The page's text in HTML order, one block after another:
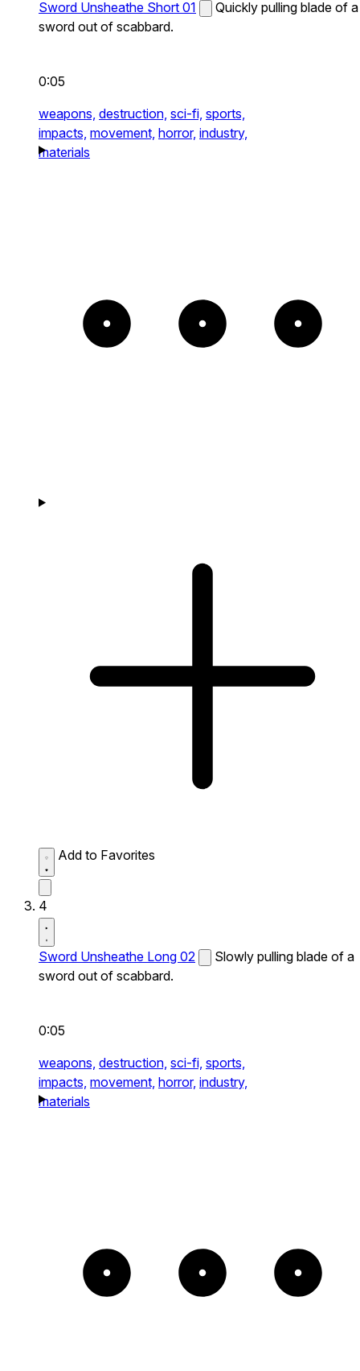
Sword Unsheathe Short 01
Quickly pulling blade of a
sword out of scabbard.
0:05
weapons, destruction, sci-fi, sports,
impacts, movement, horror, industry,
materials
Add to Favorites
4
Sword Unsheathe Long 02
Slowly pulling blade of a
sword out of scabbard.
0:05
weapons, destruction, sci-fi, sports,
impacts, movement, horror, industry,
materials